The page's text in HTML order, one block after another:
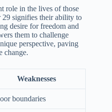
role in the lives of those
29 signifies their ability to
desire for freedom and
them to challenge
perspective, paving
change.
Weaknesses
boundaries